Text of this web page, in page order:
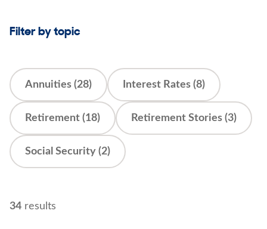
Filter by topic
Annuities (28) Interest Rates (8)
Retirement (18) Retirement Stories (3)
Social Security (2)
34 results